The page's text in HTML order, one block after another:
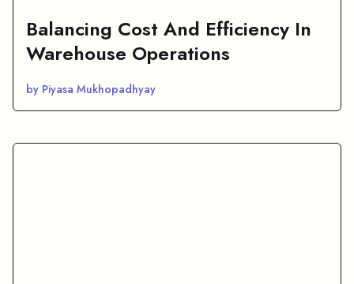
Balancing Cost And Efficiency In
Warehouse Operations
by Piyasa Mukhopadhyay